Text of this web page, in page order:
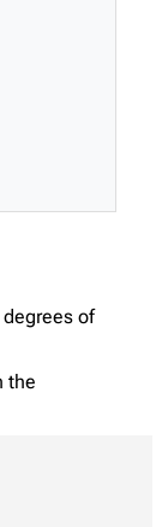
of
the